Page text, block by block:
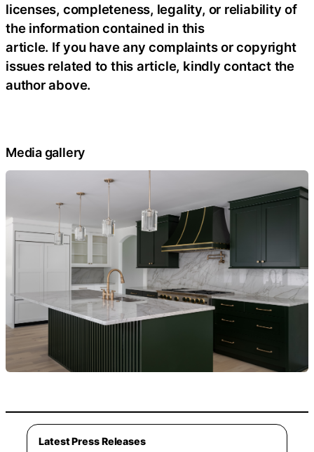
licenses, completeness, legality, or reliability of
the information contained in this
article. If you have any complaints or copyright
issues related to this article, kindly contact the
author above.
Media gallery
Latest Press Releases